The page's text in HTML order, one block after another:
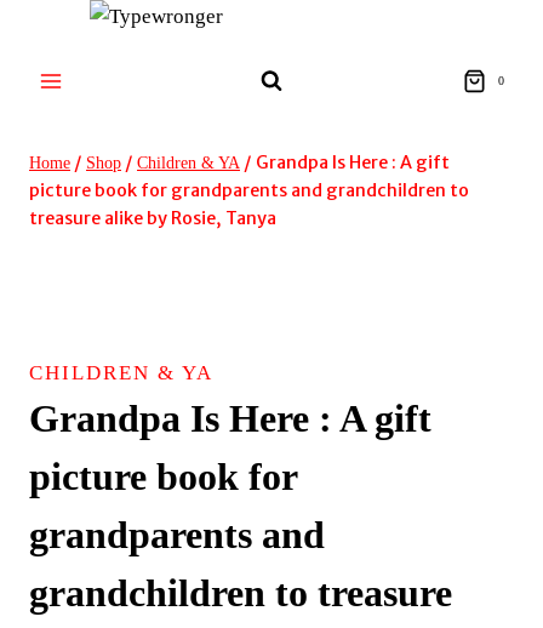
content
0
Home / Shop / Children & YA / Grandpa Is Here : A gift
picture book for grandparents and grandchildren to
treasure alike by Rosie, Tanya
CHILDREN & YA
Grandpa Is Here : A gift
picture book for
grandparents and
grandchildren to treasure